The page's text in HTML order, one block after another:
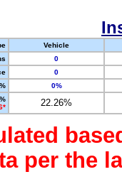
Vehicle
0
0
0%
22.26%
per the